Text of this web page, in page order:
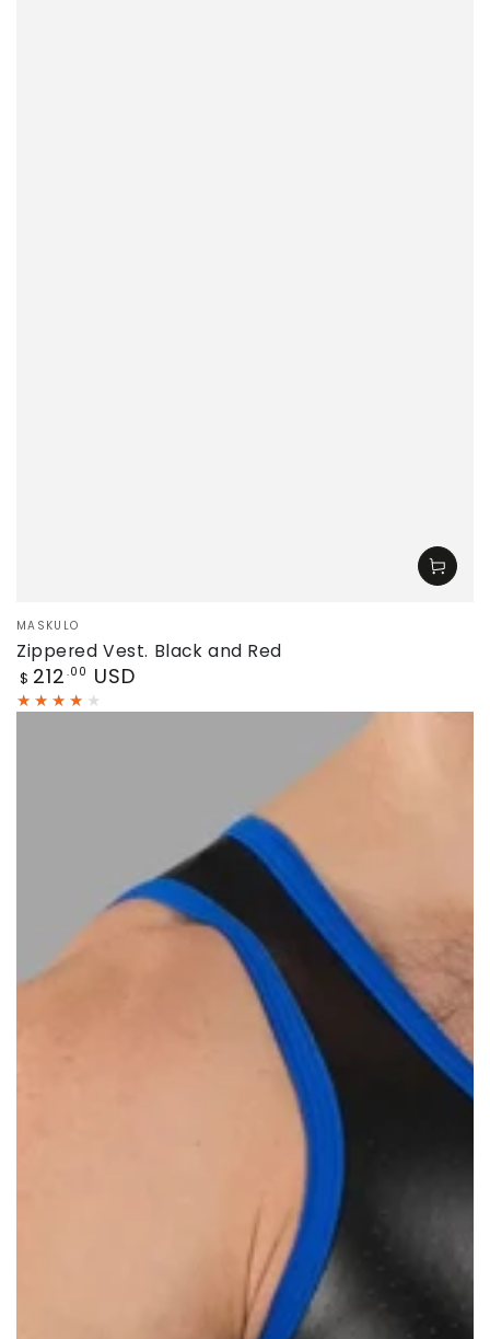
Vendor:
MASKULO
Zippered Vest. Black and Red
Regular
price
$ 212 .00 USD